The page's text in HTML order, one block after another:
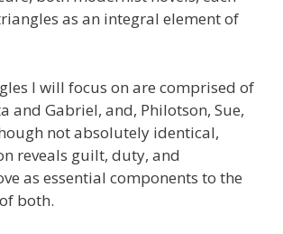
as an integral element of
I will focus on are comprised of
and Gabriel, and, Philotson, Sue,
not absolutely identical,
reveals guilt, duty, and
as essential components to the
both.